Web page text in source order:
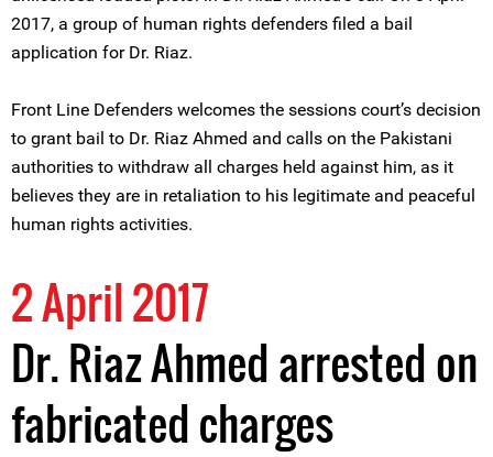
2017, a group of human rights defenders filed a bail
application for Dr. Riaz.
Front Line Defenders welcomes the sessions court’s decision
to grant bail to Dr. Riaz Ahmed and calls on the Pakistani
authorities to withdraw all charges held against him, as it
believes they are in retaliation to his legitimate and peaceful
human rights activities.
2 April 2017
Dr. Riaz Ahmed arrested on
fabricated charges